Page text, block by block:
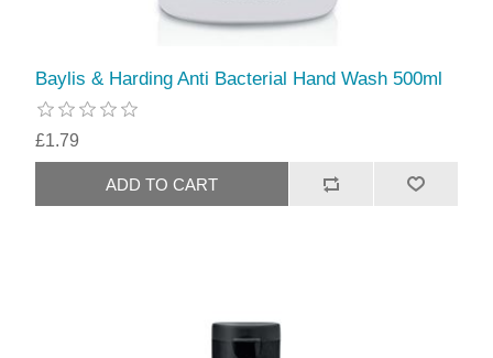
Baylis & Harding Anti Bacterial Hand Wash 500ml
£1.79